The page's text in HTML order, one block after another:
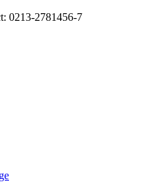
0213-2781456-7